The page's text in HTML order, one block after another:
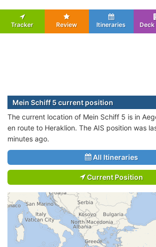
Tracker Review Itineraries Deck
Mein Schiff 5 current position
The current location of Mein Schiff 5 is in
en route to Heraklion. The AIS position was
minutes ago.
All Itineraries
Current Position